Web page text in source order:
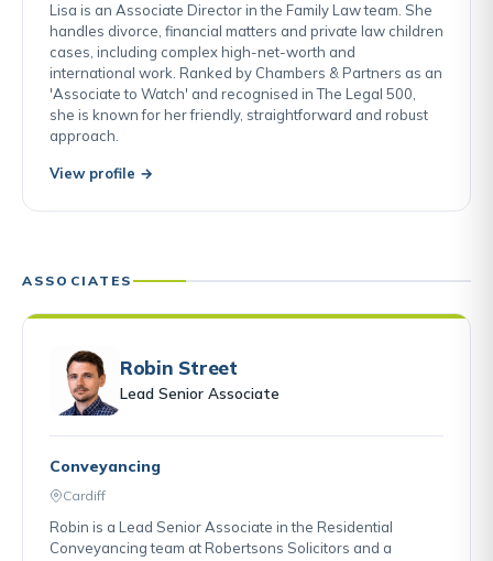
Lisa is an Associate Director in the Family Law team. She
handles divorce, financial matters and private law children
cases, including complex high-net-worth and
international work. Ranked by Chambers & Partners as an
'Associate to Watch' and recognised in The Legal 500,
she is known for her friendly, straightforward and robust
approach.
View profile →
ASSOCIATES
Robin Street
Lead Senior Associate
Conveyancing
Cardiff
Robin is a Lead Senior Associate in the Residential
Conveyancing team at Robertsons Solicitors and a